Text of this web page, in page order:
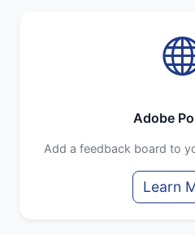
Adobe
Add a feedback board to
Learn